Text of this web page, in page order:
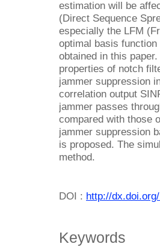
estimation will be
(Direct Sequence
especially the LFM
optimal basis
obtained in this
properties of notch
jammer suppression
correlation output
jammer passes
compared with those
jammer suppression
is proposed. The
method.
DOI : http://
Keywords